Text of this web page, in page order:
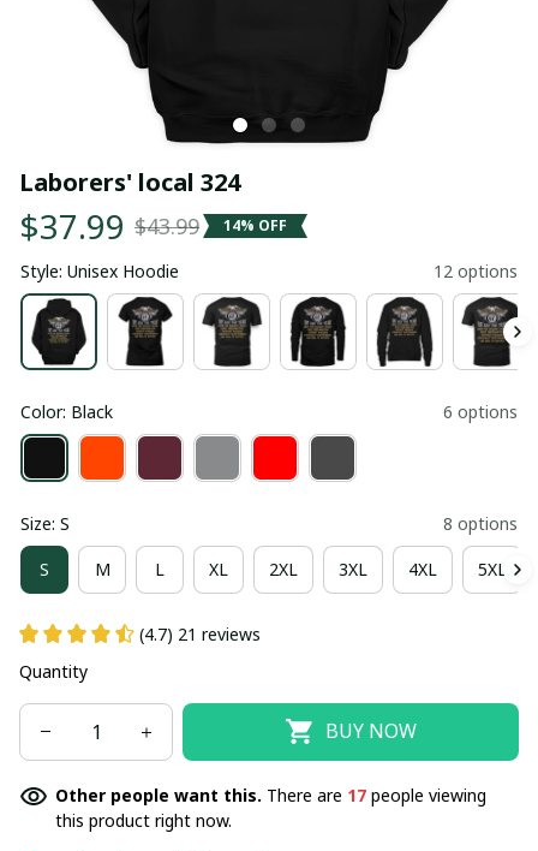
Laborers' local 324
$37.99 $43.99 14% OFF
Style: Unisex Hoodie 12 options
Color: Black 6 options
Size: S 8 options
S M L XL 2XL 3XL 4XL 5XL
(4.7) 21 reviews
Quantity
BUY NOW
Other people want this. There are 17 people viewing
this product right now.